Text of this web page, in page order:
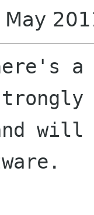
May